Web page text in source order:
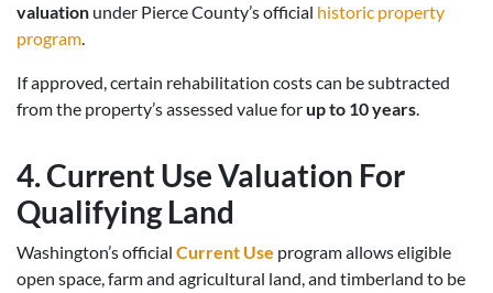
valuation under Pierce County’s official historic property
program.
If approved, certain rehabilitation costs can be subtracted
from the property’s assessed value forup to 10 years.
4. Current Use Valuation For
Qualifying Land
Washington’s official Current Use program allows eligible
open space, farm and agricultural land, and timberland to be